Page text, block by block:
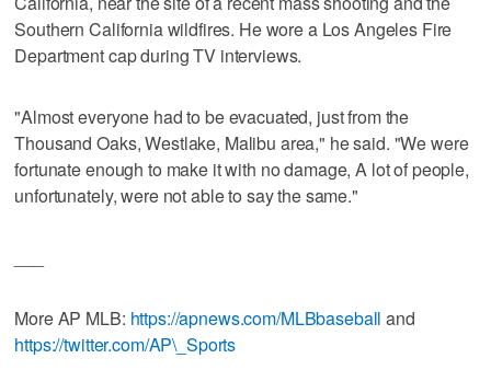
Southern California wildfires. He wore a Los Angeles Fire
Department cap during TV interviews.
"Almost everyone had to be evacuated, just from the
Thousand Oaks, Westlake, Malibu area," he said. "We were
fortunate enough to make it with no damage, A lot of people,
unfortunately, were not able to say the same."
More AP MLB: https://apnews.com/MLBbaseball and
https://twitter.com/AP\_Sports